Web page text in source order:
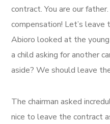
contract. You are our
compensation! Let’s leave
Abioro looked at the
a child asking for another
aside? We should leave
The chairman asked
nice to leave the contract